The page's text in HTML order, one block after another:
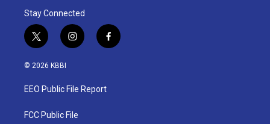
Stay Connected
t
w
i
t
e
i
n
a
g
a
f
a
© 2026 KBBI
EEO Public File Report
FCC Public File